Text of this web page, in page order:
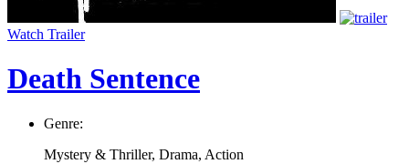
Watch Trailer
Death Sentence
Genre:
Mystery & Thriller, Drama, Action